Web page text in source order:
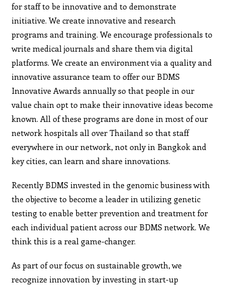
for staff to be innovative and to demonstrate
initiative. We create innovative and research
programs and training. We encourage professionals to
write medical journals and share them via digital
platforms. We create an environment via a quality and
innovative assurance team to offer our BDMS
Innovative Awards annually so that people in our
value chain opt to make their innovative ideas become
known. All of these programs are done in most of our
network hospitals all over Thailand so that staff
everywhere in our network, not only in Bangkok and
key cities, can learn and share innovations.
Recently BDMS invested in the genomic business with
the objective to become a leader in utilizing genetic
testing to enable better prevention and treatment for
each individual patient across our BDMS network. We
think this is a real game-changer.
As part of our focus on sustainable growth, we
recognize innovation by investing in start-up